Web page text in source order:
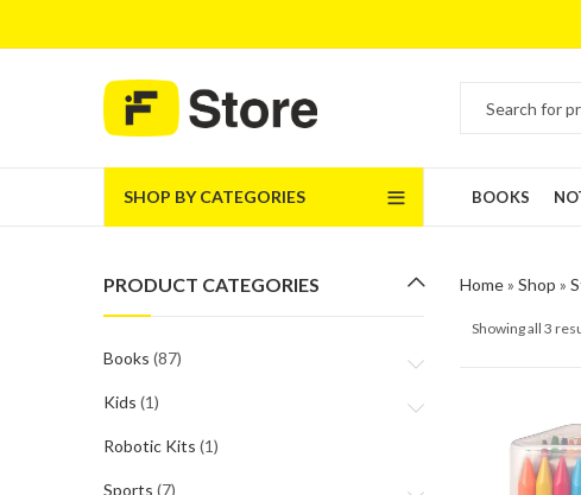
SHOP BY CATEGORIES BOOKS
Home» Shop »
Showing all 3
PRODUCT CATEGORIES
Books (87)
Kids (1)
Robotic Kits (1)
Sports (7)